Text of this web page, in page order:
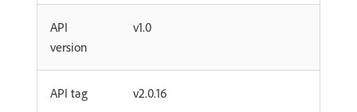
API
version
v1.0
API tag v2.0.16